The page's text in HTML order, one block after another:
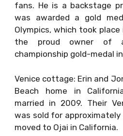
fans. He is a backstage
was awarded a gold
Olympics, which took
the proud owner of
championship gold-medal
Venice cottage: Erin and
Beach home in
married in 2009. Their
was sold for
moved to Ojai in California.